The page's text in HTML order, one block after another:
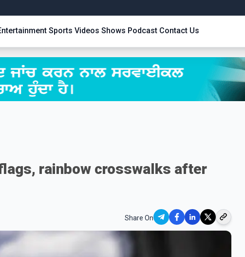
Sports Videos Shows Podcast Contact Us
rainbow crosswalks after
Share On